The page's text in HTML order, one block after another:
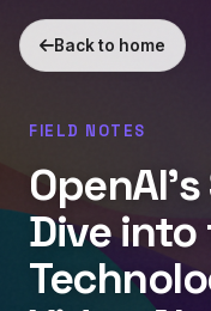
Back to home
FIELD NOTES
Dive